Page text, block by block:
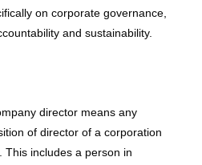
on corporate governance,
and sustainability.
director means any
of director of a corporation
This includes a person in